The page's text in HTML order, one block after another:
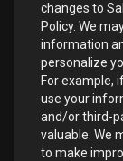
changes to
Policy. We
information
personalize
For example,
use your
and/or third-
valuable. We
to make